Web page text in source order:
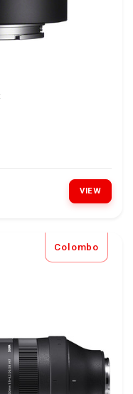
VIEW
Colombo